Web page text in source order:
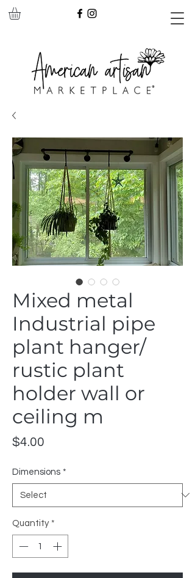
Mixed metal
Industrial pipe
plant hanger/
rustic plant
holder wall or
ceiling m
$4.00
Dimensions *
Quantity *